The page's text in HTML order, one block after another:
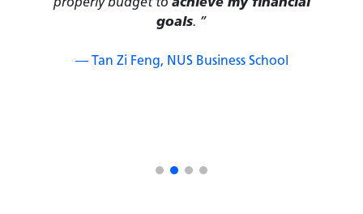
— Lucia Pan Yucheng, College of